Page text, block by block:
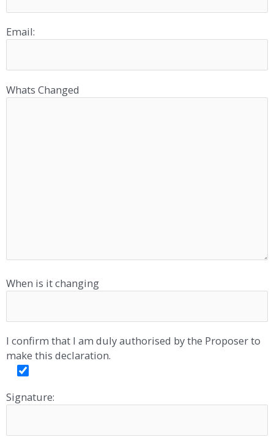
Email:
Whats Changed
When is it changing
I confirm that I am duly authorised by the Proposer to
make this declaration.
Signature: